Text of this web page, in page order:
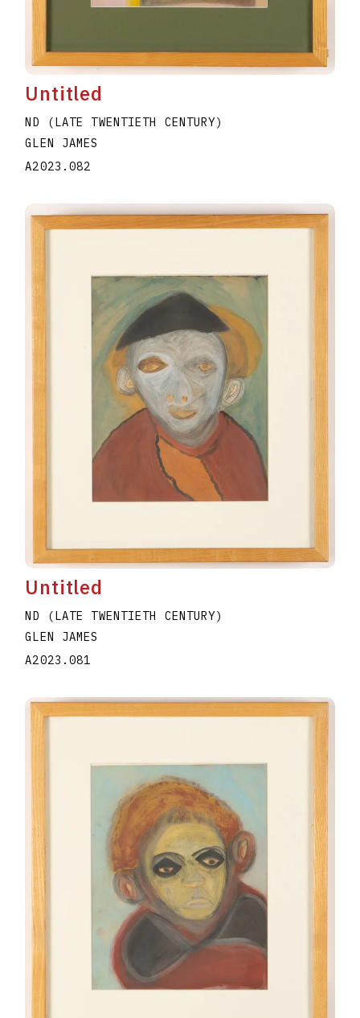
Untitled
ND (LATE TWENTIETH CENTURY)
GLEN JAMES
A2023.082
Untitled
ND (LATE TWENTIETH CENTURY)
GLEN JAMES
A2023.081